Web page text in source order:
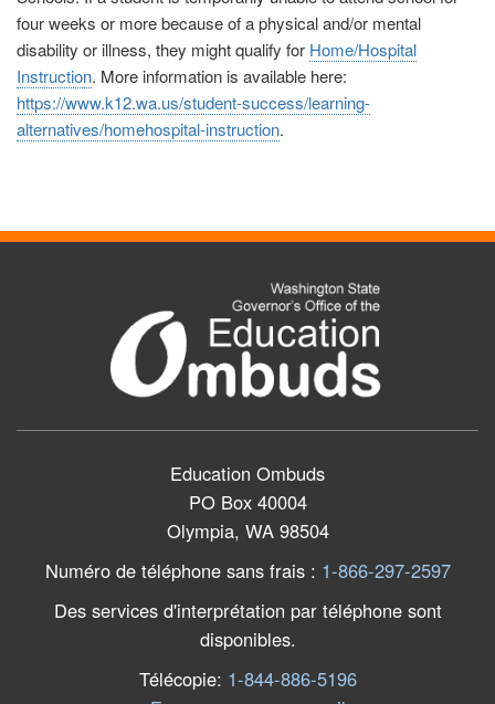
four weeks or more because of a physical and/or mental
disability or illness, they might qualify for Home/Hospital
Instruction. More information is available here:
https://www.k12.wa.us/student-success/learning-
alternatives/homehospital-instruction.
Education Ombuds
PO Box 40004
Olympia, WA 98504
Numéro de téléphone sans frais : 1-866-297-2597
Des services d'interprétation par téléphone sont
disponibles.
Télécopie: 1-844-886-5196